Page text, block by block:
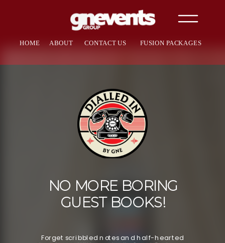
CONTACT US
ABOUT
HOME FUSION PACKAGES
NO MORE BORING
GUEST BOOKS!
Forget scribbled notes and half-hearted